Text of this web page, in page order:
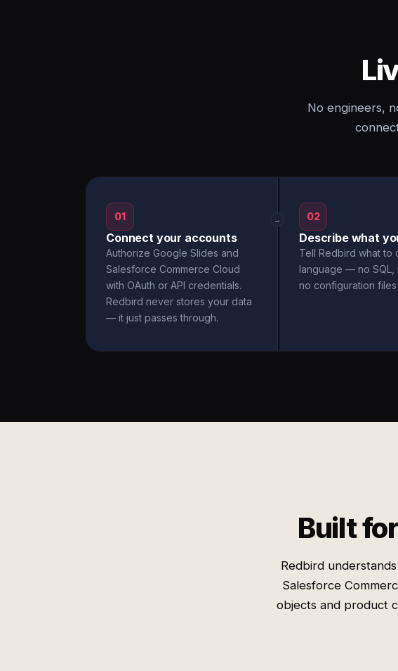
No engineers,
01
Connect your accounts
Authorize Google Slides and
Salesforce Commerce Cloud
with OAuth or API credentials.
Redbird never stores your data
— it just passes through.
→ 02
Describe what
Tell Redbird what to
language — no SQL,
no configuration
Built
Redbird
Salesforce
objects and product